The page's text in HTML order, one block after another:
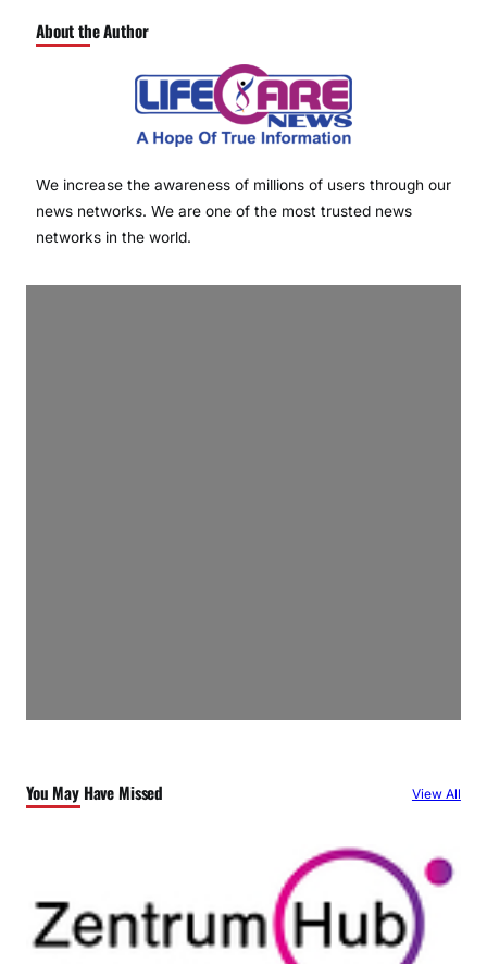
About the Author
We increase the awareness of millions of users through our
news networks. We are one of the most trusted news
networks in the world.
You May Have Missed View All